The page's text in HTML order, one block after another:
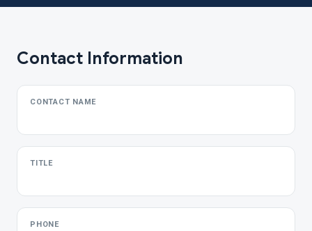
Contact Information
CONTACT NAME
TITLE
PHONE